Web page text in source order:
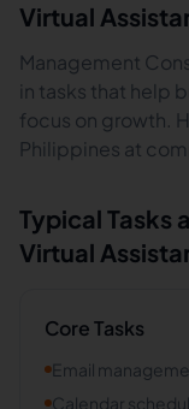
Virtual
Management
in tasks that help
focus on growth.
Philippines at
Typical Tasks a
Virtual
Core Tasks
Email
Calendar